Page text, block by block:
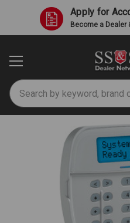
Apply for
Become a Dealer
Search